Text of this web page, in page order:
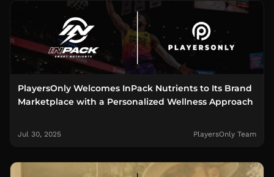
PlayersOnly Welcomes InPack Nutrients to Its Brand
Marketplace with a Personalized Wellness Approach
Jul 30, 2025 PlayersOnly Team